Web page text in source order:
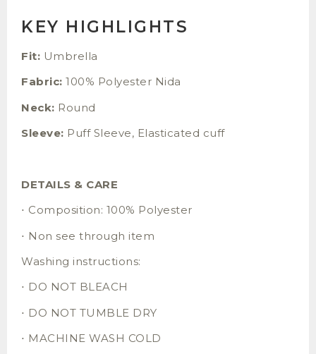
KEY HIGHLIGHTS
Fit: Umbrella
Fabric: 100% Polyester Nida
Neck: Round
Sleeve: Puff Sleeve, Elasticated cuff
DETAILS & CARE
⋅ Composition: 100% Polyester
⋅ Non see through item
Washing instructions:
⋅ DO NOT BLEACH
⋅ DO NOT TUMBLE DRY
⋅ MACHINE WASH COLD